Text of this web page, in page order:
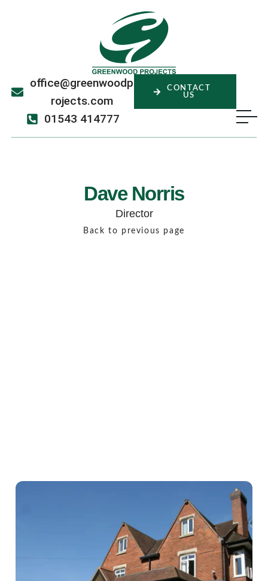
office@greenwoodp
rojects.com
01543 414777
CONTACT
US
Dave Norris
Director
Back to previous page